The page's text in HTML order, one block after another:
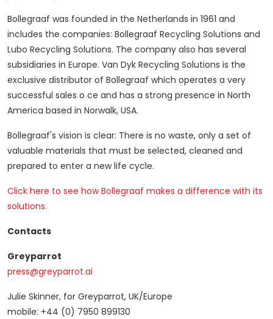
Bollegraaf was founded in the Netherlands in 1961 and
includes the companies: Bollegraaf Recycling Solutions and
Lubo Recycling Solutions. The company also has several
subsidiaries in Europe. Van Dyk Recycling Solutions is the
exclusive distributor of Bollegraaf which operates a very
successful sales o ce and has a strong presence in North
America based in Norwalk, USA.
Bollegraaf's vision is clear: There is no waste, only a set of
valuable materials that must be selected, cleaned and
prepared to enter a new life cycle.
Click here to see how Bollegraaf makes a difference with its
solutions.
Contacts
Greyparrot
press@greyparrot.ai
Julie Skinner, for Greyparrot, UK/Europe
mobile: +44 (0) 7950 899130